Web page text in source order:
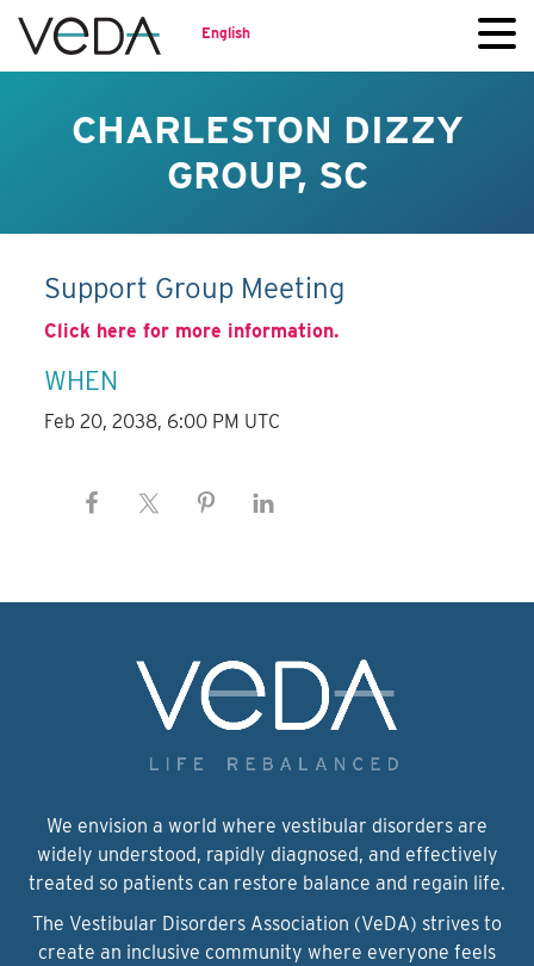
English
CHARLESTON DIZZY
GROUP, SC
Support Group Meeting
Click here for more information.
WHEN
Feb 20, 2038, 6:00 PM UTC
We envision a world where vestibular disorders are
widely understood, rapidly diagnosed, and effectively
treated so patients can restore balance and regain life.
The Vestibular Disorders Association (VeDA) strives to
create an inclusive community where everyone feels